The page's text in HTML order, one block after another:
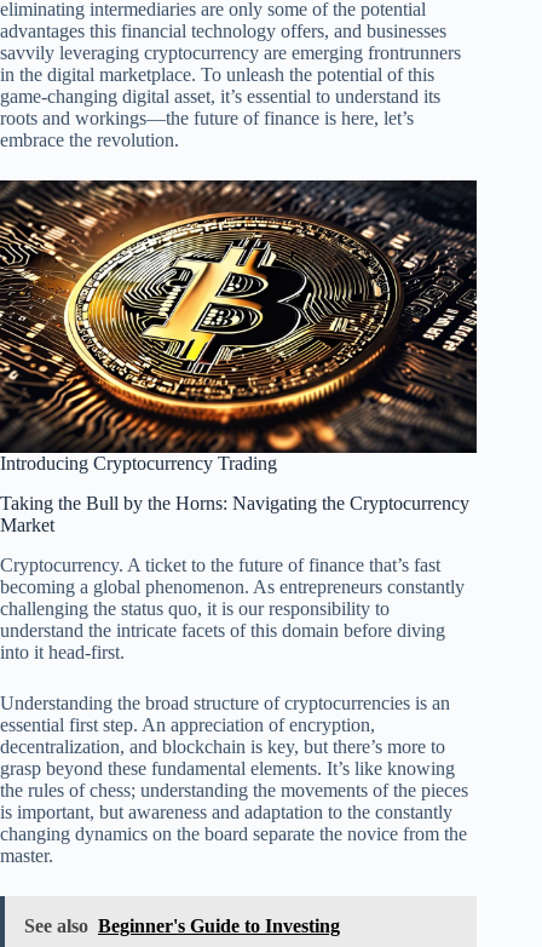
eliminating intermediaries are only some of the potential
advantages this financial technology offers, and businesses
savvily leveraging cryptocurrency are emerging frontrunners
in the digital marketplace. To unleash the potential of this
game-changing digital asset, it’s essential to understand its
roots and workings—the future of finance is here, let’s
embrace the revolution.
Introducing Cryptocurrency Trading
Taking the Bull by the Horns: Navigating the Cryptocurrency
Market
Cryptocurrency. A ticket to the future of finance that’s fast
becoming a global phenomenon. As entrepreneurs constantly
challenging the status quo, it is our responsibility to
understand the intricate facets of this domain before diving
into it head-first.
Understanding the broad structure of cryptocurrencies is an
essential first step. An appreciation of encryption,
decentralization, and blockchain is key, but there’s more to
grasp beyond these fundamental elements. It’s like knowing
the rules of chess; understanding the movements of the pieces
is important, but awareness and adaptation to the constantly
changing dynamics on the board separate the novice from the
master.
See also Beginner's Guide to Investing